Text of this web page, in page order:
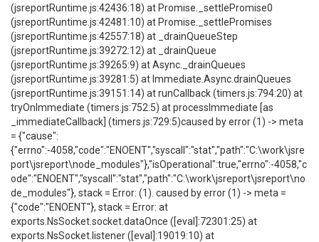
(jsreportRuntime.js:42436:18) at Promise._settlePromise0
(jsreportRuntime.js:42481:10) at Promise._settlePromises
(jsreportRuntime.js:42557:18) at _drainQueueStep
(jsreportRuntime.js:39272:12) at _drainQueue
(jsreportRuntime.js:39265:9) at Async._drainQueues
(jsreportRuntime.js:39281:5) at Immediate.Async.drainQueues
(jsreportRuntime.js:39151:14) at runCallback (timers.js:794:20) at
tryOnImmediate (timers.js:752:5) at processImmediate [as
_immediateCallback] (timers.js:729:5)caused by error (1) -> meta
= {"cause":
{"errno":-4058,"code":"ENOENT","syscall":"stat","path":"C:\work\jsre
port\jsreport\node_modules"},"isOperational":true,"errno":-4058,"c
ode":"ENOENT","syscall":"stat","path":"C:\work\jsreport\jsreport\no
de_modules"}, stack = Error: (1). caused by error (1) -> meta =
{"code":"ENOENT"}, stack = Error: at
exports.NsSocket.socket.dataOnce ([eval]:72301:25) at
exports.NsSocket.listener ([eval]:19019:10) at